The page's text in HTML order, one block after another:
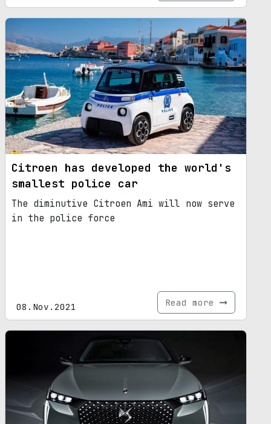
Citroen has developed the world's
smallest police car
The diminutive Citroen Ami will now serve
in the police force
08.Nov.2021 Read more